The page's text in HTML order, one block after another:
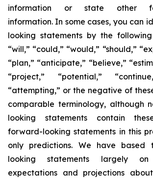
information or state other
information. In some cases, you can
looking statements by the following
“will,” “could,” “would,” “should,”
“plan,” “anticipate,” “believe,”
“project,” “potential,”
“attempting,” or the negative of
comparable terminology, although
looking statements contain
forward-looking statements in this
only predictions. We have based
looking statements largely
expectations and projections